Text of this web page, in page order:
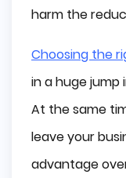
Outsourcing
Know About
Summary
harm the
Choosing the
in a huge
At the same
leave your
advantage